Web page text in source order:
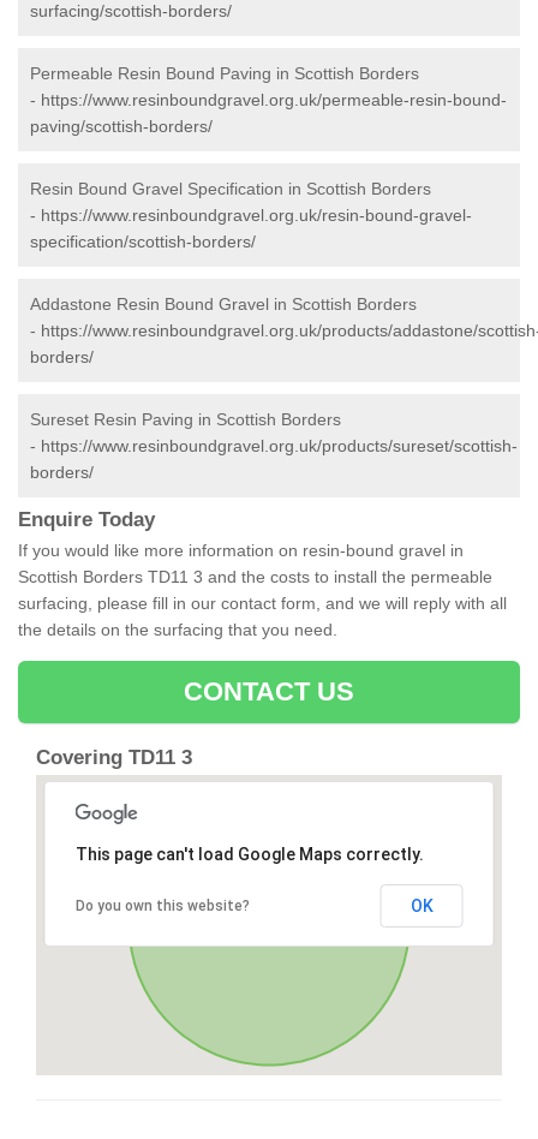
surfacing/scottish-borders/
Permeable Resin Bound Paving in Scottish Borders
- https://www.resinboundgravel.org.uk/permeable-resin-bound-
paving/scottish-borders/
Resin Bound Gravel Specification in Scottish Borders
- https://www.resinboundgravel.org.uk/resin-bound-gravel-
specification/scottish-borders/
Addastone Resin Bound Gravel in Scottish Borders
- https://www.resinboundgravel.org.uk/products/addastone/
borders/
Sureset Resin Paving in Scottish Borders
- https://www.resinboundgravel.org.uk/products/sureset/scottish-
borders/
Enquire Today
If you would like more information on resin-bound gravel in
Scottish Borders TD11 3 and the costs to install the permeable
surfacing, please fill in our contact form, and we will reply with all
the details on the surfacing that you need.
CONTACT US
Covering TD11 3
This page can't load Google Maps correctly.
Do you own this website? OK